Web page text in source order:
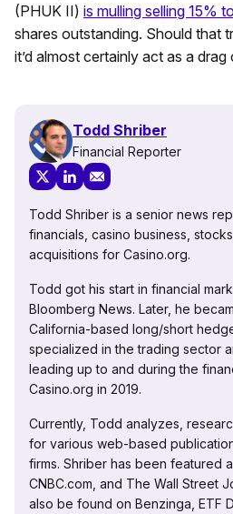
(PHUK II) is mulling selling 15%
shares outstanding. Should that
it’d almost certainly act as a
Todd Shriber
Financial Reporter
Todd Shriber is a senior news
financials, casino business,
acquisitions for Casino.org.
Todd got his start in financial
Bloomberg News. Later, he
California-based long/short
specialized in the trading sector
leading up to and during the
Casino.org in 2019.
Currently, Todd analyzes,
for various web-based
firms. Shriber has been featured
CNBC.com, and The Wall Street
also be found on Benzinga, ETF